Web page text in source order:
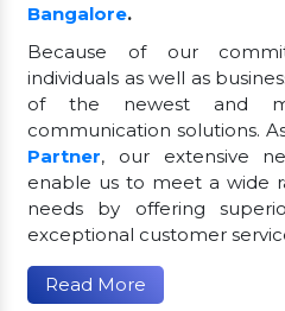
Bangalore.
Because of our
individuals as well as
of the newest and
communication solutions.
Partner, our extensive
enable us to meet a wide
needs by offering
exceptional customer
Read More